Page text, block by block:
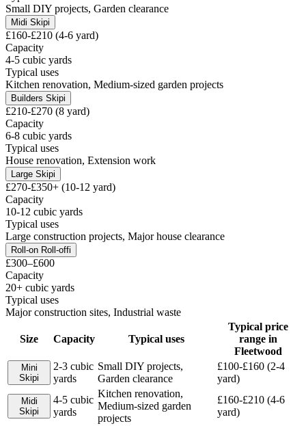
Small DIY projects, Garden clearance
Midi Skipi
£160-£210 (4-6 yard)
Capacity
4-5 cubic yards
Typical uses
Kitchen renovation, Medium-sized garden projects
Builders Skipi
£210-£270 (8 yard)
Capacity
6-8 cubic yards
Typical uses
House renovation, Extension work
Large Skipi
£270-£350+ (10-12 yard)
Capacity
10-12 cubic yards
Typical uses
Large construction projects, Major house clearance
Roll-on Roll-offi
£300–£600
Capacity
20+ cubic yards
Typical uses
Major construction sites, Industrial waste
Size Capacity Typical uses
Typical price
range in
Fleetwood
Mini
Skipi
2-3 cubic
yards
Small DIY projects,
Garden clearance
£100-£160 (2-4
yard)
Midi
Skipi
4-5 cubic
yards
Kitchen renovation,
Medium-sized garden
projects
£160-£210 (4-6
yard)